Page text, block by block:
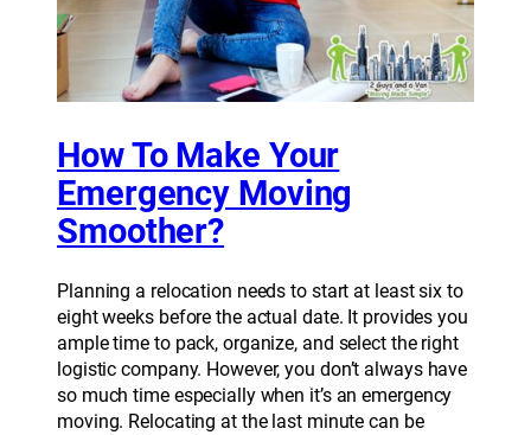
How To Make Your
Emergency Moving
Smoother?
Planning a relocation needs to start at least six to
eight weeks before the actual date. It provides you
ample time to pack, organize, and select the right
logistic company. However, you don’t always have
so much time especially when it’s an emergency
moving. Relocating at the last minute can be